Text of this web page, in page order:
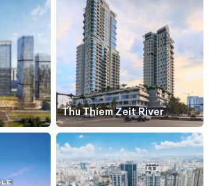
Thu Thiem Zeit River